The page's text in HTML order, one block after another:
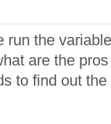
run the
are the
to find out